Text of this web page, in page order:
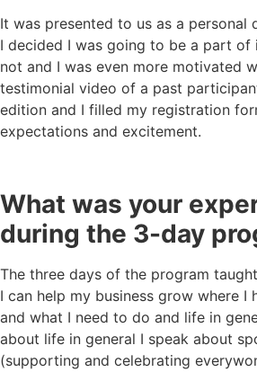
It was presented to us as a personal
I decided I was going to be a part
not and I was even more motivated
testimonial video of a past
edition and I filled my registration
expectations and excitement.
What was your
during the 3-day
The three days of the program
I can help my business grow where I
and what I need to do and life in
about life in general I speak about
(supporting and celebrating